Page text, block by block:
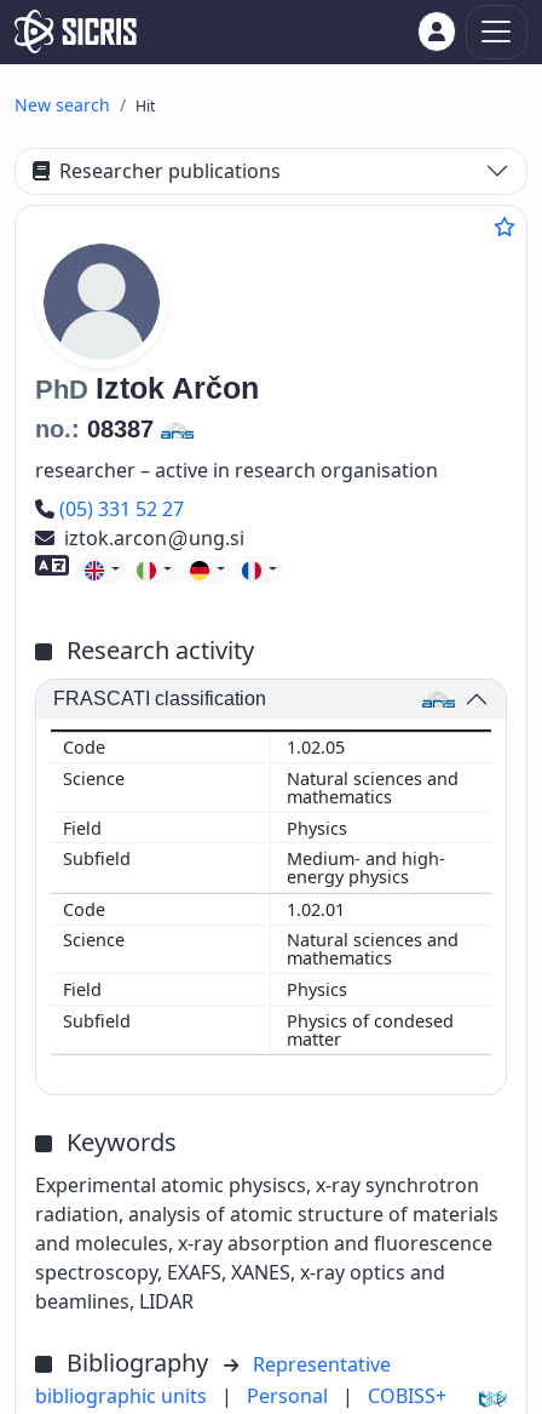
New search Hit
Researcher publications
PhD Iztok Arčon
no.: 08387
researcher – active in research organisation
Phone number
(05) 331 52 27
iztok.arcon
ung.si
Foreign language skills
Research activity
FRASCATI classification
1.02.05
Natural sciences and
mathematics
Physics
Medium- and high-
energy physics
1.02.01
Natural sciences and
mathematics
Physics
Physics of condesed
matter
Keywords
Experimental atomic physiscs, x-ray synchrotron
radiation, analysis of atomic structure of materials
and molecules, x-ray absorption and fluorescence
spectroscopy, EXAFS, XANES, x-ray optics and
beamlines, LIDAR
Bibliography
Representative
bibliographic units
| Personal | COBISS+